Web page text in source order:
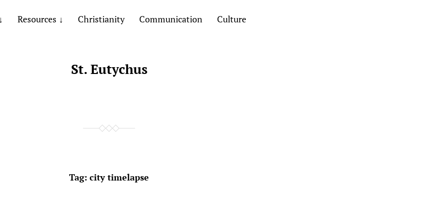
Resources Christianity Communication Culture
St. Eutychus
Tag: city timelapse